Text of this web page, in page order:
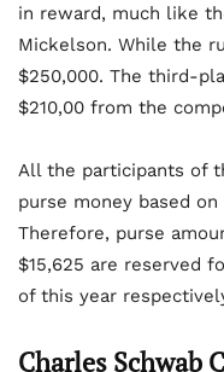
in reward, much like
Mickelson. While the
$250,000. The third-
$210,00 from the
All the participants of
purse money based
Therefore, purse
$15,625 are reserved
of this year
Charles Schwab